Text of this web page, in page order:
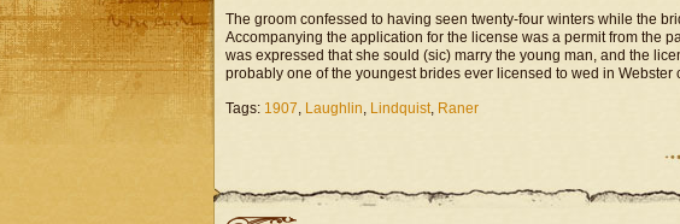
The groom confessed to having seen twenty-four winters while the
Accompanying the application for the license was a permit from the
was expressed that she sould (sic) marry the young man, and the
probably one of the youngest brides ever licensed to wed in Webster
Tags: 1907, Laughlin, Lindquist, Raner